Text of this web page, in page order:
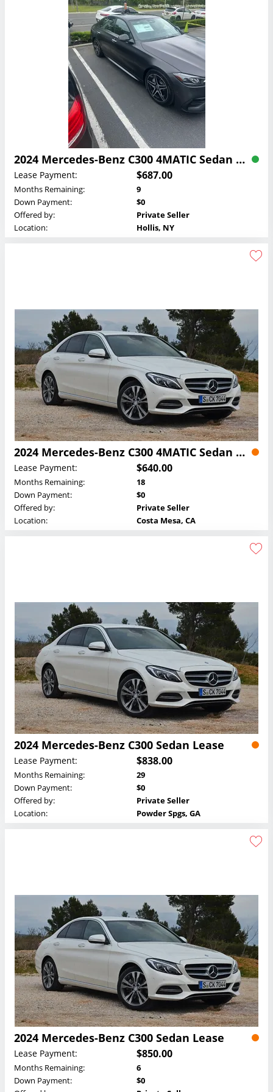
2024 Mercedes-Benz C300 4MATIC Sedan Lease
Lease Payment: $687.00
Months Remaining:
9
Down Payment:
$0
Offered by:
Private Seller
Location:
Hollis, NY
2024 Mercedes-Benz C300 4MATIC Sedan Lease
Lease Payment: $640.00
Months Remaining:
18
Down Payment:
$0
Offered by:
Private Seller
Location:
Costa Mesa, CA
2024 Mercedes-Benz C300 Sedan Lease
Lease Payment: $838.00
Months Remaining:
29
Down Payment:
$0
Offered by:
Private Seller
Location:
Powder Spgs, GA
2024 Mercedes-Benz C300 Sedan Lease
Lease Payment: $850.00
Months Remaining:
6
Down Payment:
$0